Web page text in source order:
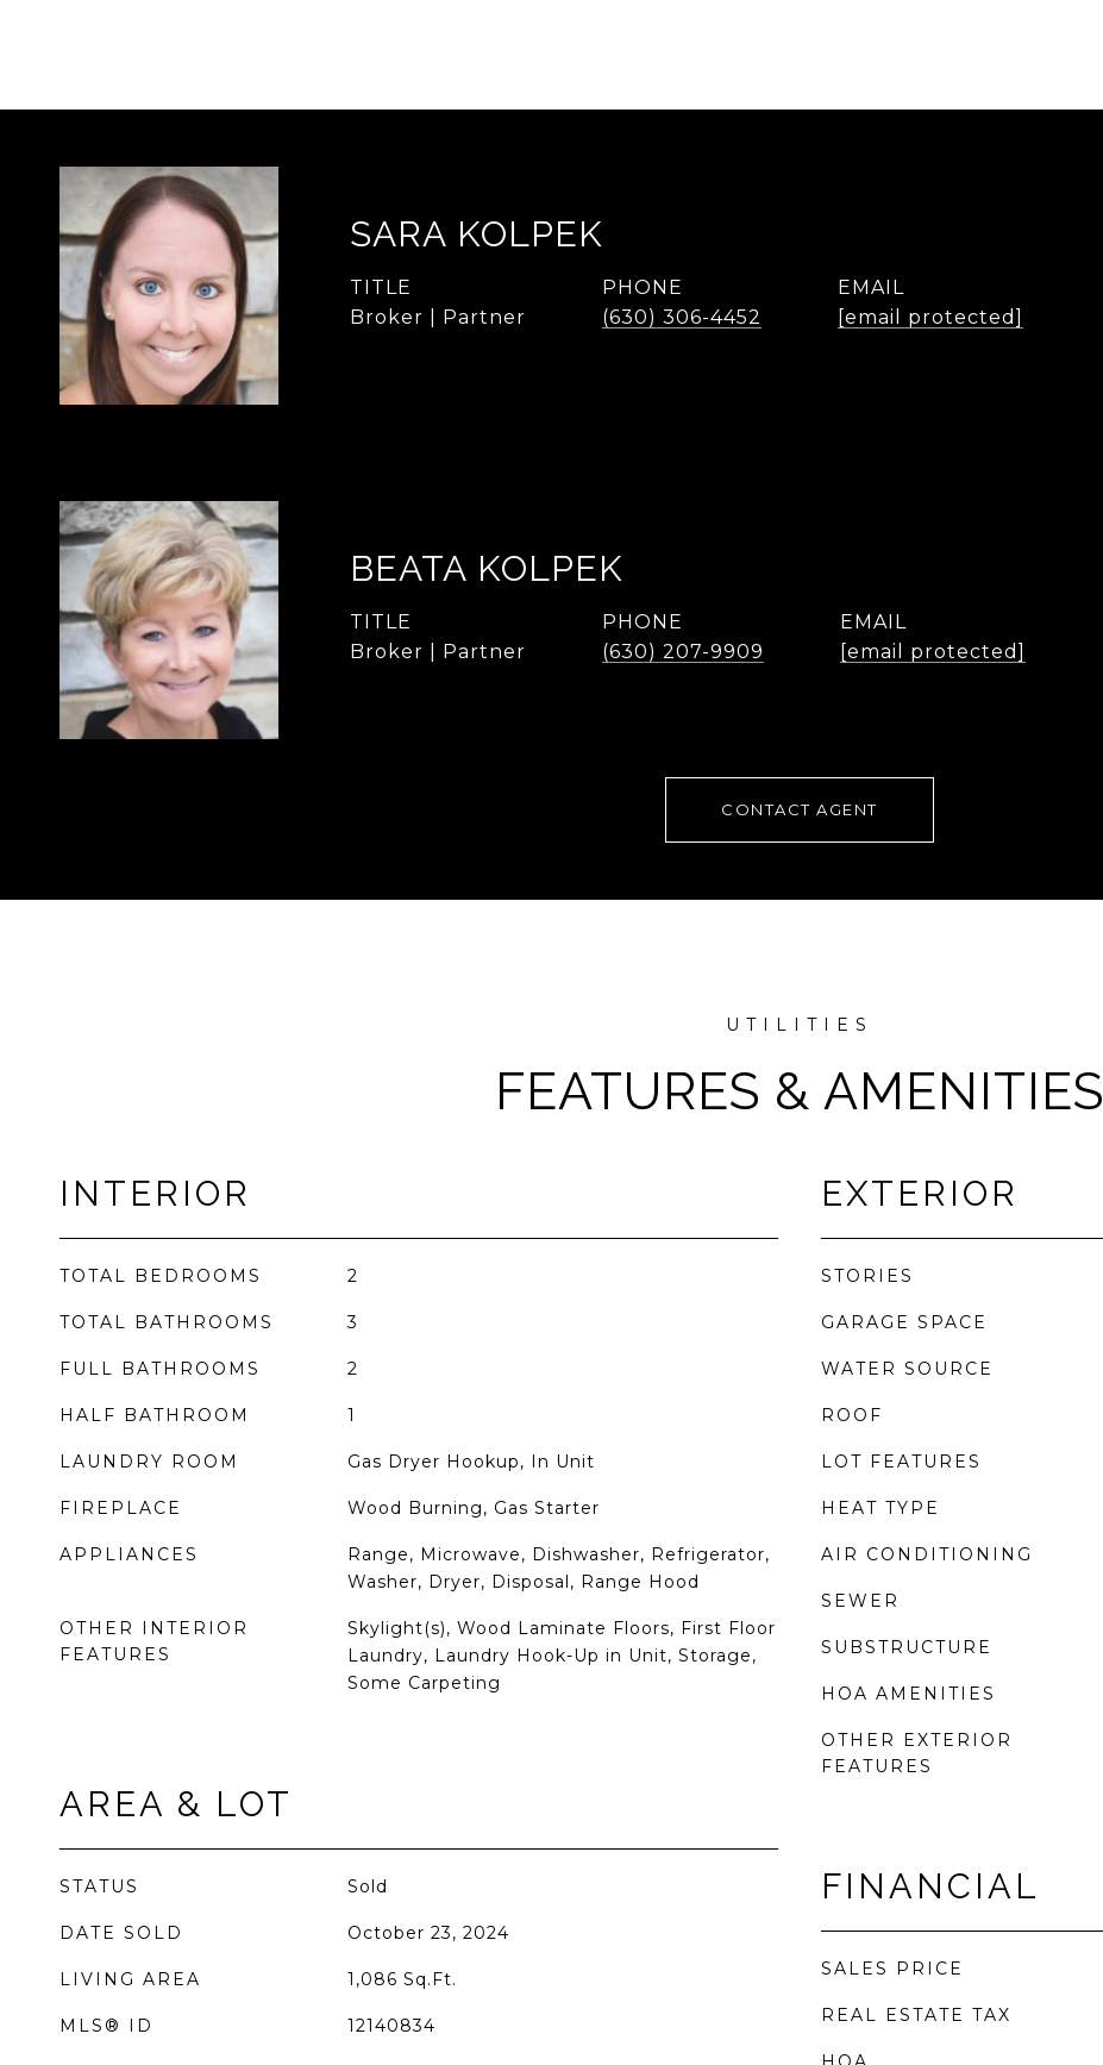
SARA KOLPEK
TITLE
Broker | Partner
PHONE
(630) 306-4452
EMAIL
[email protected]
BEATA KOLPEK
TITLE
Broker | Partner
PHONE
(630) 207-9909
EMAIL
[email protected]
CONTACT AGENT
FEATURES & AMENITIES
INTERIOR
TOTAL BEDROOMS 2
TOTAL BATHROOMS 3
FULL BATHROOMS 2
HALF BATHROOM 1
LAUNDRY ROOM Gas Dryer Hookup, In Unit
FIREPLACE Wood Burning, Gas Starter
APPLIANCES
Range, Microwave, Dishwasher, Refrigerator,
Washer, Dryer, Disposal, Range Hood
OTHER INTERIOR
FEATURES
Skylight(s), Wood Laminate Floors, First Floor
Laundry, Laundry Hook-Up in Unit, Storage,
Some Carpeting
AREA & LOT
STATUS Sold
DATE SOLD October 23, 2024
LIVING AREA 1,086 Sq.Ft.
MLS® ID 12140834
EXTERIOR
STORIES
GARAGE SPACE
WATER SOURCE
ROOF
LOT FEATURES
HEAT TYPE
AIR CONDITIONING
SEWER
SUBSTRUCTURE
HOA AMENITIES
OTHER EXTERIOR
FEATURES
FINANCIAL
SALES PRICE
REAL ESTATE TAX